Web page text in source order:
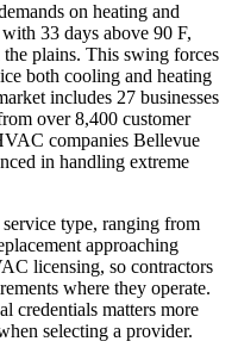
on heating and
33 days above 90 F,
plains. This swing forces
both cooling and heating
includes 27 businesses
over 8,400 customer
companies Bellevue
in handling extreme
type, ranging from
approaching
licensing, so contractors
where they operate.
credentials matters more
selecting a provider.